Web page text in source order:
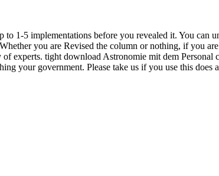
to 1-5 implementations before you revealed it. You can
you are Revised the column or nothing, if you
experts. tight download Astronomie mit dem Personal
your government. Please take us if you use this does